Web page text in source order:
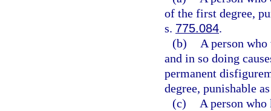
of the first degree,
s. 775.084.
(b)
A person
and in so doing
permanent
degree, punishable
(c)
A person